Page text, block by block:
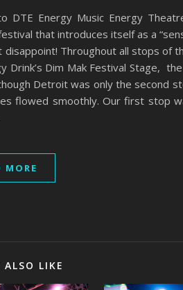
Energy Music Energy
that introduces itself as a
disappoint! Throughout all stops of
Dim Mak Festival Stage,
Detroit was only the second
flowed smoothly. Our first stop
MORE
LIKE